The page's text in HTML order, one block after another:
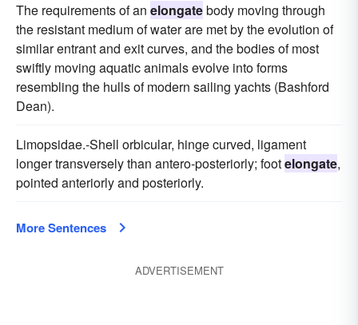
The requirements of an elongatebody moving through
the resistant medium of water are met by the evolution of
similar entrant and exit curves, and the bodies of most
swiftly moving aquatic animals evolve into forms
resembling the hulls of modern sailing yachts (Bashford
Dean).
Limopsidae.-Shell orbicular, hinge curved, ligament
longer transversely than antero-posteriorly; footelongate,
pointed anteriorly and posteriorly.
More Sentences
ADVERTISEMENT